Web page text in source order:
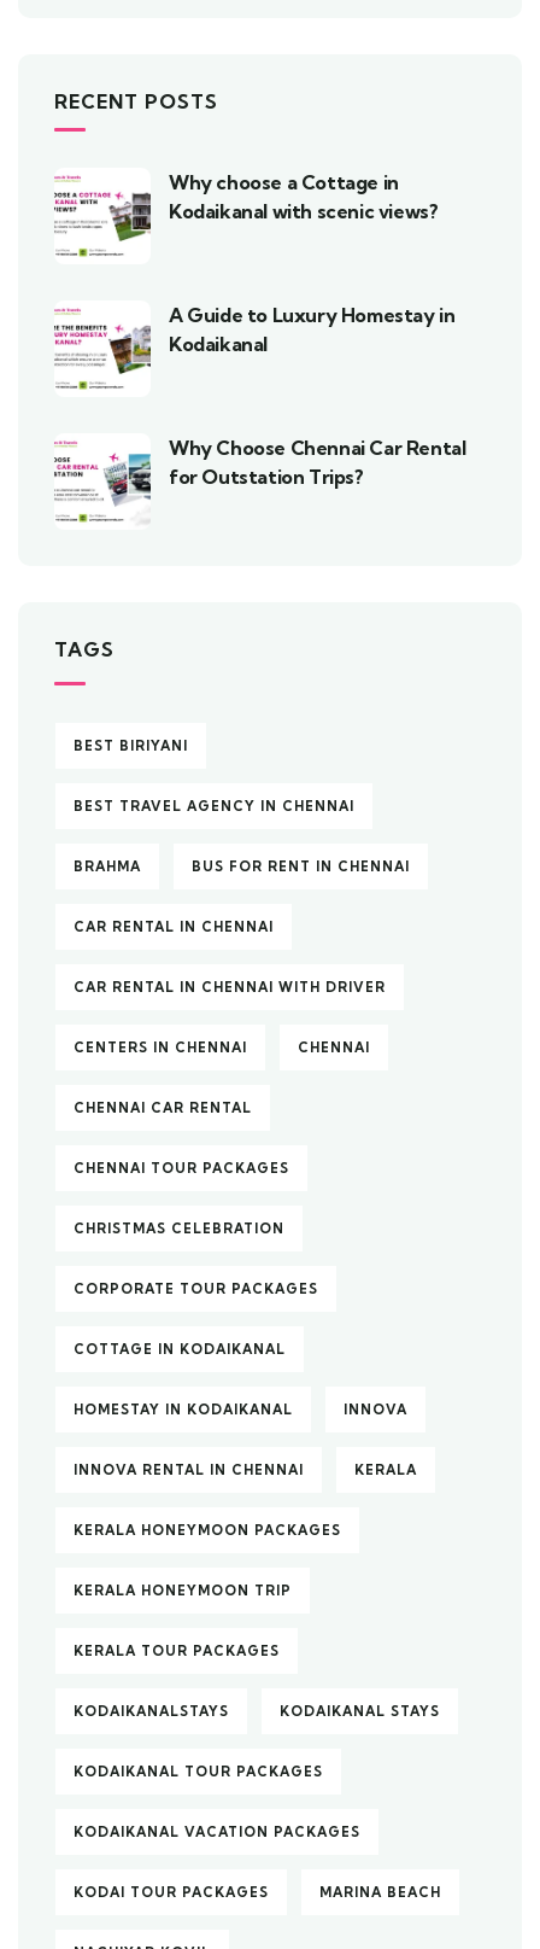
RECENT POSTS
Why choose a Cottage in
Kodaikanal with scenic views?
A Guide to Luxury Homestay in
Kodaikanal
Why Choose Chennai Car Rental
for Outstation Trips?
TAGS
BEST BIRIYANI
BEST TRAVEL AGENCY IN CHENNAI
BRAHMA BUS FOR RENT IN CHENNAI
CAR RENTAL IN CHENNAI
CAR RENTAL IN CHENNAI WITH DRIVER
CENTERS IN CHENNAI CHENNAI
CHENNAI CAR RENTAL
CHENNAI TOUR PACKAGES
CHRISTMAS CELEBRATION
CORPORATE TOUR PACKAGES
COTTAGE IN KODAIKANAL
HOMESTAY IN KODAIKANAL INNOVA
INNOVA RENTAL IN CHENNAI KERALA
KERALA HONEYMOON PACKAGES
KERALA HONEYMOON TRIP
KERALA TOUR PACKAGES
KODAIKANALSTAYS KODAIKANAL STAYS
KODAIKANAL TOUR PACKAGES
KODAIKANAL VACATION PACKAGES
KODAI TOUR PACKAGES MARINA BEACH